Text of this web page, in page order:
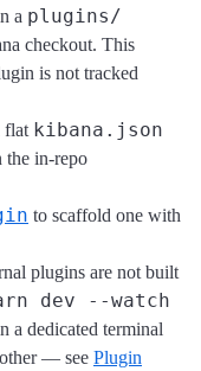
a plugins/
checkout. This
is not tracked
flat kibana.json
the in-repo
to scaffold one with
plugins are not built
dev --watch
a dedicated terminal
— see Plugin